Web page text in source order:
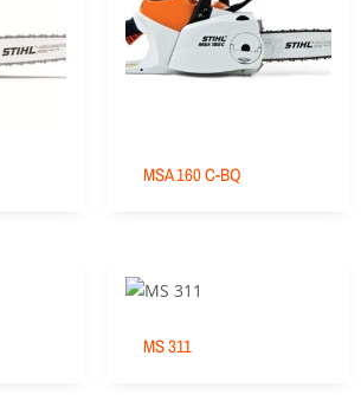
MSA 160 C-BQ
MS 311